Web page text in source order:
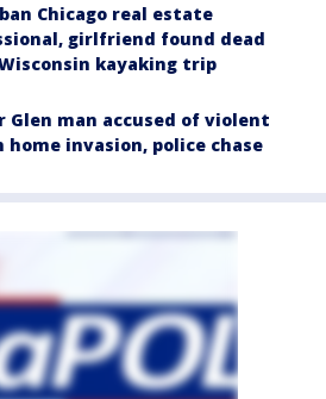
Chicago real estate
girlfriend found dead
kayaking trip
Glen man accused of violent
home invasion, police chase